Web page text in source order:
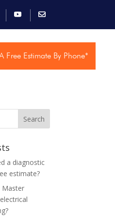
Free Estimate By Phone*
Search
a diagnostic
estimate?
Master